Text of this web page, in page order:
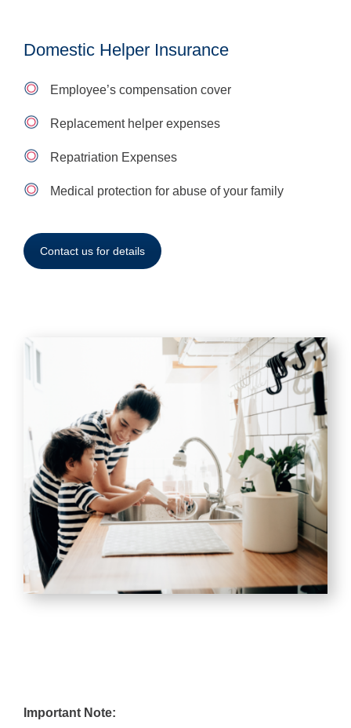
Domestic Helper Insurance
Employee’s compensation cover
Replacement helper expenses
Repatriation Expenses
Medical protection for abuse of your family
Contact us for details
Important Note: